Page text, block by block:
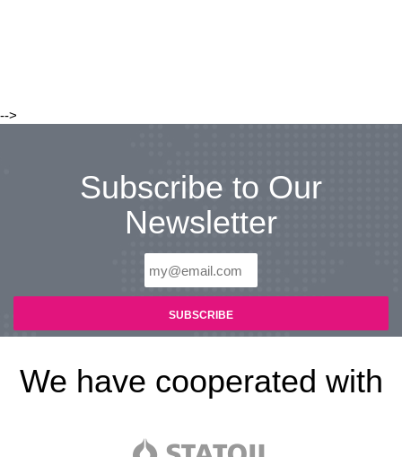
-->
Subscribe to Our
Newsletter
We have cooperated with